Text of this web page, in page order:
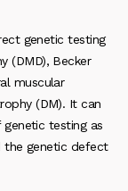
genetic testing
(DMD), Becker
muscular
(DM). It can
testing as
the genetic defect